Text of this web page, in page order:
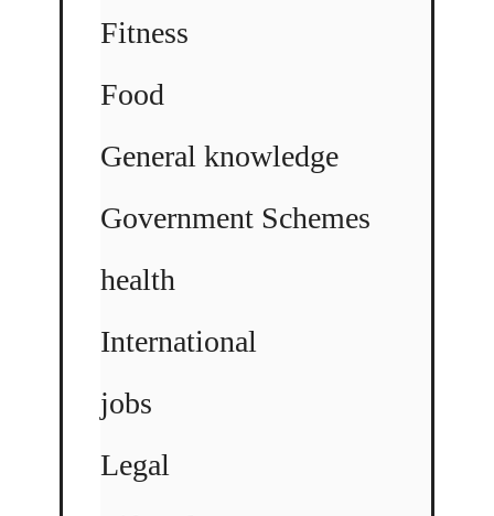
Fitness
Food
General knowledge
Government Schemes
health
International
jobs
Legal